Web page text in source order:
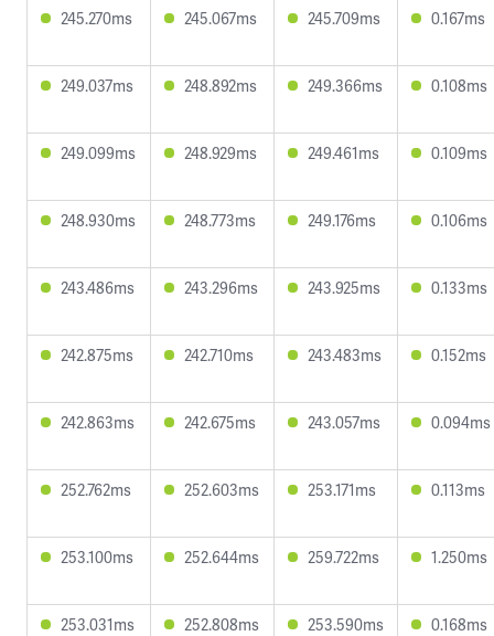
245.270ms 245.067ms 245.709ms 0.167ms
249.037ms 248.892ms 249.366ms 0.108ms
249.099ms 248.929ms 249.461ms 0.109ms
248.930ms 248.773ms 249.176ms 0.106ms
243.486ms 243.296ms 243.925ms 0.133ms
242.875ms 242.710ms 243.483ms 0.152ms
242.863ms 242.675ms 243.057ms 0.094ms
252.762ms 252.603ms 253.171ms 0.113ms
253.100ms 252.644ms 259.722ms 1.250ms
253.031ms 252.808ms 253.590ms 0.168ms